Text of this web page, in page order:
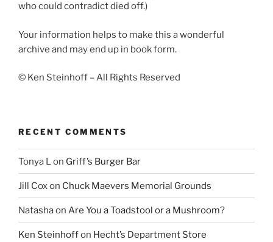
who could contradict died off.)
Your information helps to make this a wonderful
archive and may end up in book form.
© Ken Steinhoff – All Rights Reserved
RECENT COMMENTS
Tonya L on Griff’s Burger Bar
Jill Coxon Chuck Maevers Memorial Grounds
Natashaon Are You a Toadstool or a Mushroom?
Ken Steinhoffon Hecht’s Department Store